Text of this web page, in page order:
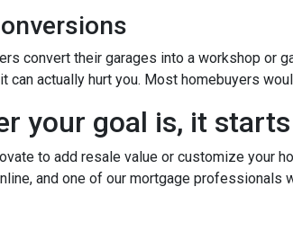
convert their garages into a workshop or
can actually hurt you. Most homebuyers
your goal is, it
to add resale value or customize your
and one of our mortgage professionals